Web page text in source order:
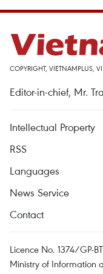
COPYRIGHT, VIETNAMPLUS,
Editor-in-chief, Mr.
Intellectual Property
RSS
Languages
News Service
Contact
Licence No. 1374/GP-
Ministry of Information